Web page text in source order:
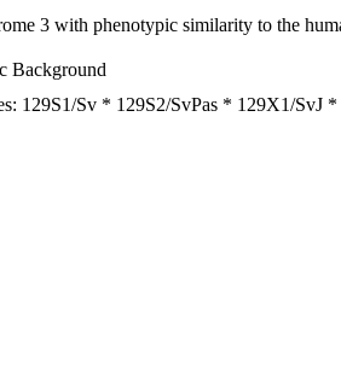
3 with phenotypic similarity to the
Background
129S1/Sv * 129S2/SvPas * 129X1/SvJ